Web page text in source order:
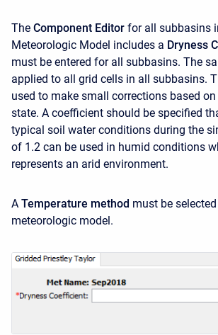
The Component Editor for all subbasins
Meteorologic Model includes a Dryness
must be entered for all subbasins. The
applied to all grid cells in all subbasins.
used to make small corrections based
state. A coefficient should be specified
typical soil water conditions during the
of 1.2 can be used in humid conditions
represents an arid environment.
A Temperature method must be
meteorologic model.